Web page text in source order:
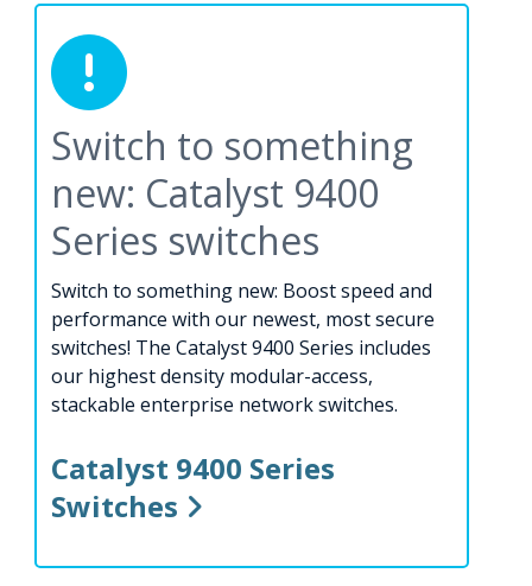
Switch to something
new: Catalyst 9400
Series switches
Switch to something new: Boost speed and
performance with our newest, most secure
switches! The Catalyst 9400 Series includes
our highest density modular-access,
stackable enterprise network switches.
Catalyst 9400 Series
Switches